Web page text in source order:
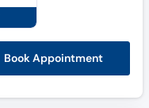
Book Appointment